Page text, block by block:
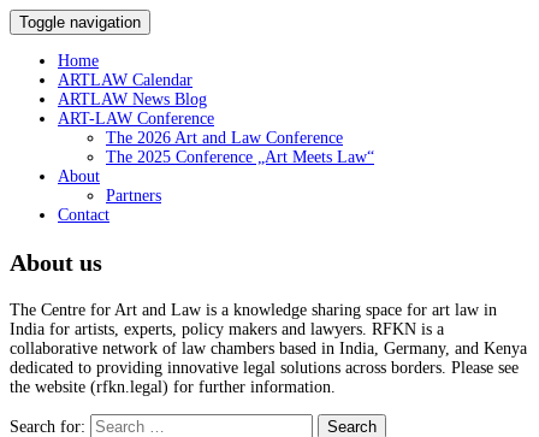
Toggle navigation
Home
ARTLAW Calendar
ARTLAW News Blog
ART-LAW Conference
The 2026 Art and Law Conference
The 2025 Conference „Art Meets Law“
About
Partners
Contact
About us
The Centre for Art and Law is a knowledge sharing space for art law in
India for artists, experts, policy makers and lawyers. RFKN is a
collaborative network of law chambers based in India, Germany, and Kenya
dedicated to providing innovative legal solutions across borders. Please see
the website (rfkn.legal) for further information.
Search for: